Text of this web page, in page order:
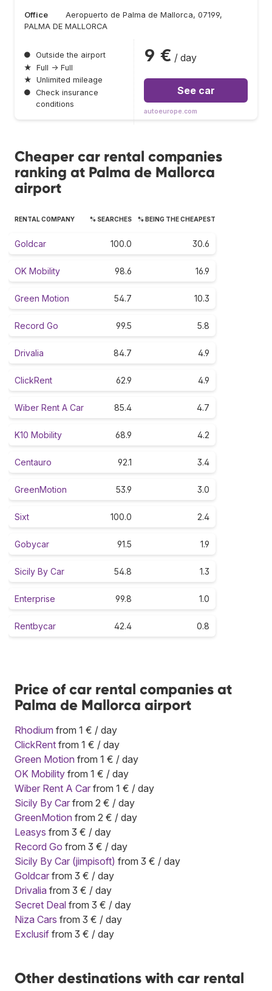
Office
Aeropuerto de Palma de Mallorca, 07199,
PALMA DE MALLORCA
● Outside the airport
★ Full → Full
★ Unlimited mileage
● Check insurance
conditions
9 € / day
See car
autoeurope.com
Cheaper car rental companies
ranking at Palma de Mallorca
airport
RENTAL COMPANY % SEARCHES % BEING THE CHEAPEST
Goldcar 100.0 30.6
OK Mobility 98.6 16.9
Green Motion 54.7 10.3
Record Go 99.5 5.8
Drivalia 84.7 4.9
ClickRent 62.9 4.9
Wiber Rent A Car 85.4 4.7
K10 Mobility 68.9 4.2
Centauro 92.1 3.4
GreenMotion 53.9 3.0
Sixt 100.0 2.4
Gobycar 91.5 1.9
Sicily By Car 54.8 1.3
Enterprise 99.8 1.0
Rentbycar 42.4 0.8
Price of car rental companies at
Palma de Mallorca airport
Rhodium from 1 € / day
ClickRent from 1 € / day
Green Motion from 1 € / day
OK Mobility from 1 € / day
Wiber Rent A Car from 1 € / day
Sicily By Car from 2 € / day
GreenMotion from 2 € / day
Leasys from 3 € / day
Record Go from 3 € / day
Sicily By Car (jimpisoft) from 3 € / day
Goldcar from 3 € / day
Drivalia from 3 € / day
Secret Deal from 3 € / day
Niza Cars from 3 € / day
Exclusif from 3 € / day
Other destinations with car rental